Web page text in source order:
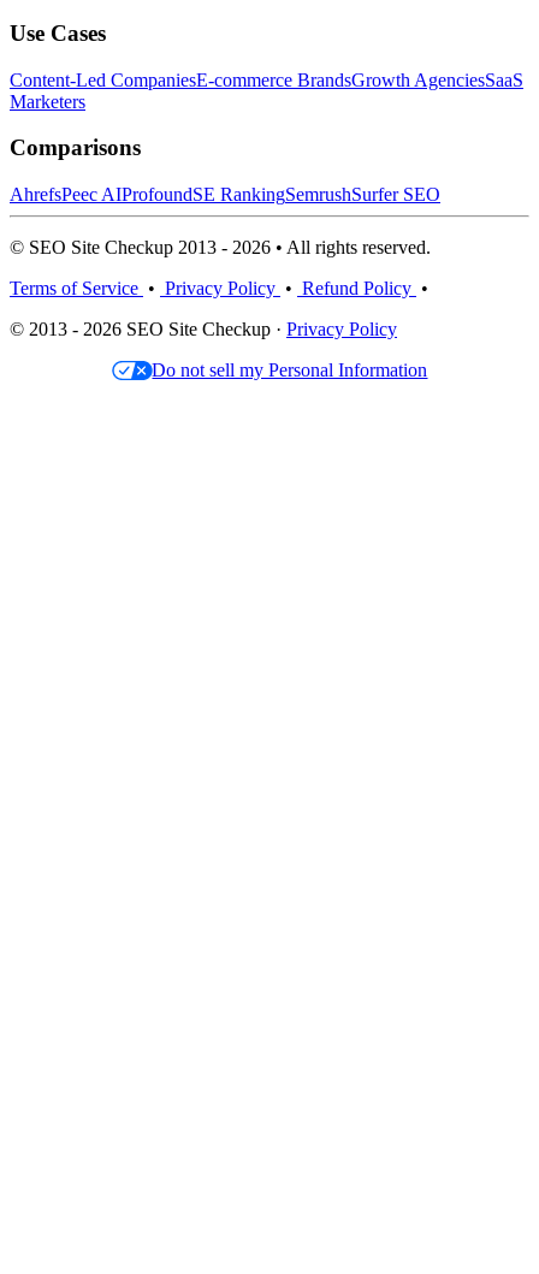
Use Cases
Content-Led CompaniesE-commerce BrandsGrowth AgenciesSaaS
Marketers
Comparisons
AhrefsPeec AIProfoundSE RankingSemrushSurfer SEO
© SEO Site Checkup 2013 - 2026 • All rights reserved.
Terms of Service • Privacy Policy • Refund Policy •
© 2013 - 2026 SEO Site Checkup · Privacy Policy
Do not sell my Personal Information